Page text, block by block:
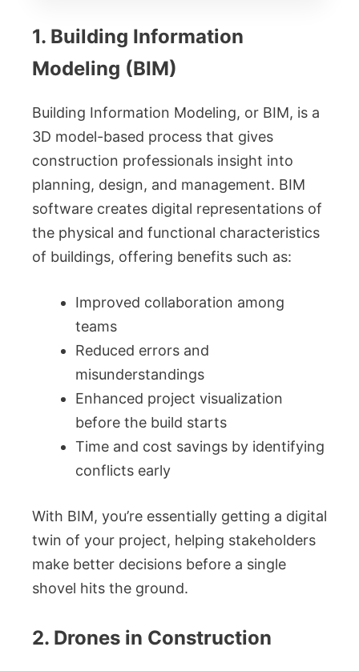
1. Building Information
Modeling (BIM)
Building Information Modeling, or BIM, is a
3D model-based process that gives
construction professionals insight into
planning, design, and management. BIM
software creates digital representations of
the physical and functional characteristics
of buildings, offering benefits such as:
Improved collaboration among
teams
Reduced errors and
misunderstandings
Enhanced project visualization
before the build starts
Time and cost savings by identifying
conflicts early
With BIM, you’re essentially getting a digital
twin of your project, helping stakeholders
make better decisions before a single
shovel hits the ground.
2. Drones in Construction